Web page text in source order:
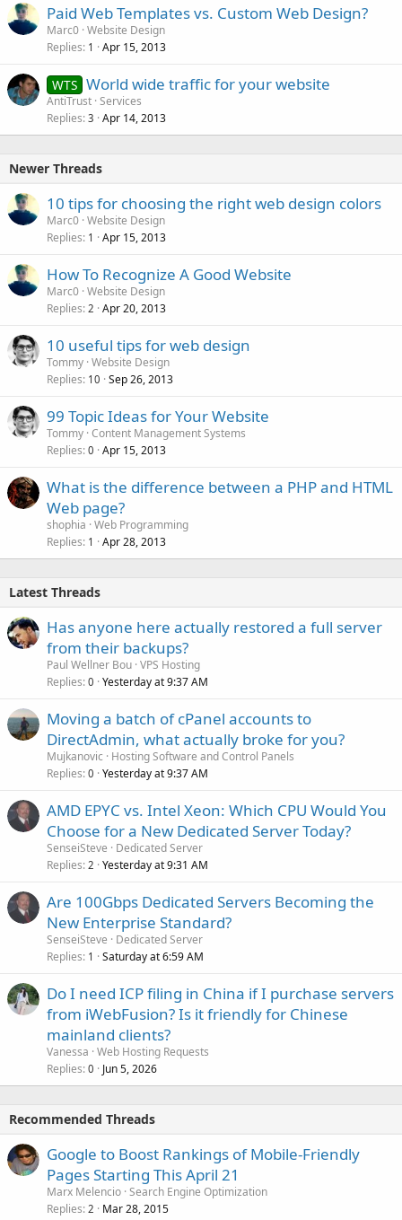
Paid Web Templates vs. Custom Web Design?
Marc0 Website Design
Replies 1 Apr 15, 2013
WTS World wide traffic for your website
AntiTrust Services
Replies 3 Apr 14, 2013
Newer Threads
10 tips for choosing the right web design colors
Marc0 Website Design
Replies 1 Apr 15, 2013
How To Recognize A Good Website
Marc0 Website Design
Replies 2 Apr 20, 2013
10 useful tips for web design
Tommy Website Design
Replies 10 Sep 26, 2013
99 Topic Ideas for Your Website
Tommy Content Management Systems
Replies 0 Apr 15, 2013
What is the difference between a PHP and HTML
Web page?
shophia Web Programming
Replies 1 Apr 28, 2013
Latest Threads
Has anyone here actually restored a full server
from their backups?
Paul Wellner Bou VPS Hosting
Replies 0 Yesterday at 9:37 AM
Moving a batch of cPanel accounts to
DirectAdmin, what actually broke for you?
Mujkanovic
Hosting Software and Control Panels
Replies 0 Yesterday at 9:37 AM
AMD EPYC vs. Intel Xeon: Which CPU Would You
Choose for a New Dedicated Server Today?
SenseiSteve
Dedicated Server
Replies 2 Yesterday at 9:31 AM
Are 100Gbps Dedicated Servers Becoming the
New Enterprise Standard?
SenseiSteve
Dedicated Server
Replies 1 Saturday at 6:59 AM
Do I need ICP filing in China if I purchase servers
from iWebFusion? Is it friendly for Chinese
mainland clients?
Vanessa Web Hosting Requests
Replies 0 Jun 5, 2026
Recommended Threads
Google to Boost Rankings of Mobile-Friendly
Pages Starting This April 21
Marx Melencio Search Engine Optimization
Replies 2 Mar 28, 2015